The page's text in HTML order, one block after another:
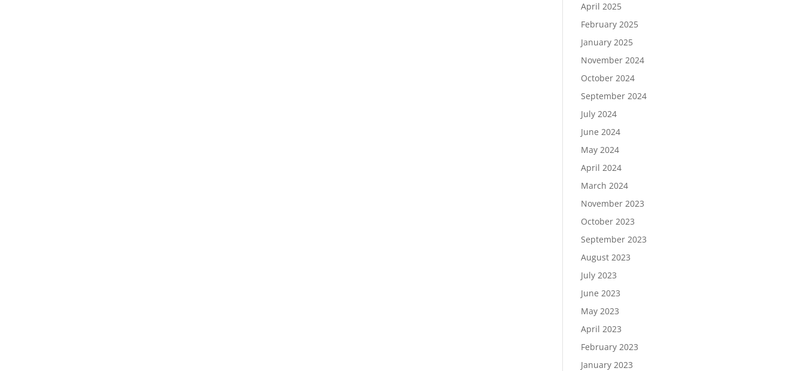
April 2025
February 2025
January 2025
November 2024
October 2024
September 2024
July 2024
June 2024
May 2024
April 2024
March 2024
November 2023
October 2023
September 2023
August 2023
July 2023
June 2023
May 2023
April 2023
February 2023
January 2023